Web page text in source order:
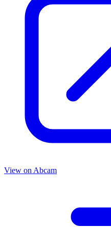
View on Abcam